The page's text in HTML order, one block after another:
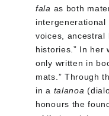
fala as both
intergenerational
voices, ancestral
histories.” In her
only written in
mats.” Through
in a talanoa
honours the